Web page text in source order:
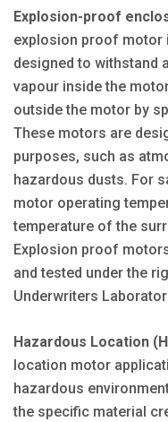
Explosion-proof
explosion proof motor
designed to withstand
vapour inside the
outside the motor by
These motors are
purposes, such as
hazardous dusts. For
motor operating
temperature of the
Explosion proof
and tested under the
Underwriters
Hazardous Location
location motor
hazardous
the specific material